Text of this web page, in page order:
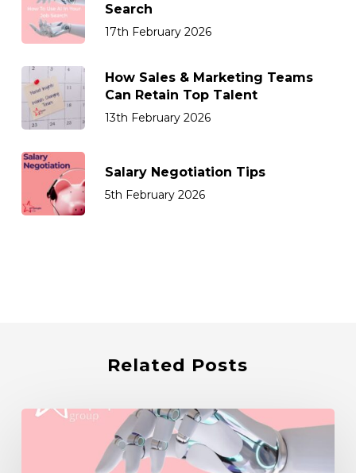
Search
17th February 2026
How Sales & Marketing Teams
Can Retain Top Talent
13th February 2026
Salary Negotiation Tips
5th February 2026
Related Posts
How